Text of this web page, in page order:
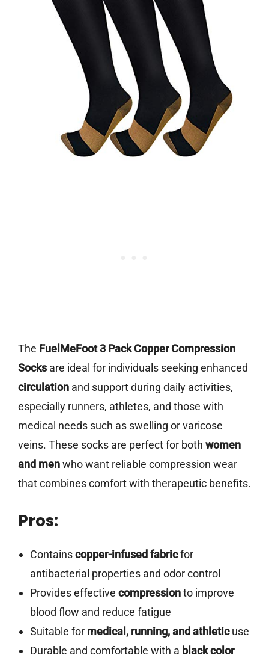
The FuelMeFoot 3 Pack Copper Compression
Socksare ideal for individuals seeking enhanced
circulation and support during daily activities,
especially runners, athletes, and those with
medical needs such as swelling or varicose
veins. These socks are perfect for both women
and menwho want reliable compression wear
that combines comfort with therapeutic benefits.
Pros:
Containscopper-infused fabricfor
antibacterial properties and odor control
Provides effective compressionto improve
blood flow and reduce fatigue
Suitable for medical, running, and athleticuse
Durable and comfortable with a black color